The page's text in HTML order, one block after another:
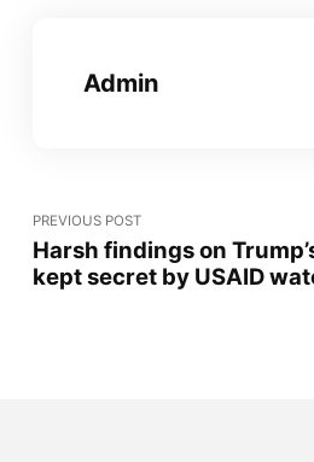
Admin
PREVIOUS POST
Harsh findings on
kept secret by USAID